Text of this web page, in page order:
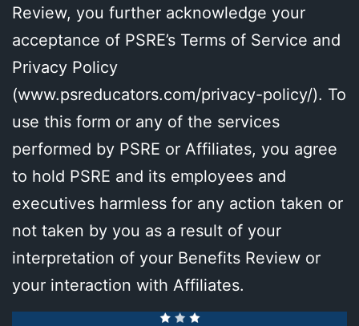
Review, you further acknowledge your
acceptance of PSRE’s Terms of Service and
Privacy Policy
(www.psreducators.com/privacy-policy/). To
use this form or any of the services
performed by PSRE or Affiliates, you agree
to hold PSRE and its employees and
executives harmless for any action taken or
not taken by you as a result of your
interpretation of your Benefits Review or
your interaction with Affiliates.